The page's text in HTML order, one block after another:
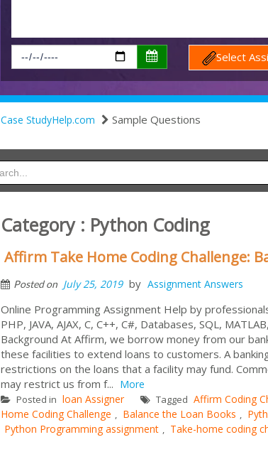
Select
Case StudyHelp.com Sample Questions
Category : Python Coding
Affirm Take Home Coding Challenge:
Posted on July 25, 2019 by Assignment Answers
Online Programming Assignment Help by
PHP, JAVA, AJAX, C, C++, C#, Databases, SQL,
Background At Affirm, we borrow money from our
these facilities to extend loans to customers. A
restrictions on the loans that a facility may fund.
may restrict us from f... More
Posted in loan Assigner Tagged Affirm Coding
Home Coding Challenge , Balance the Loan Books ,
Python Programming assignment , Take-home coding